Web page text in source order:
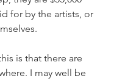
for by the artists, or
is that there are
I may well be